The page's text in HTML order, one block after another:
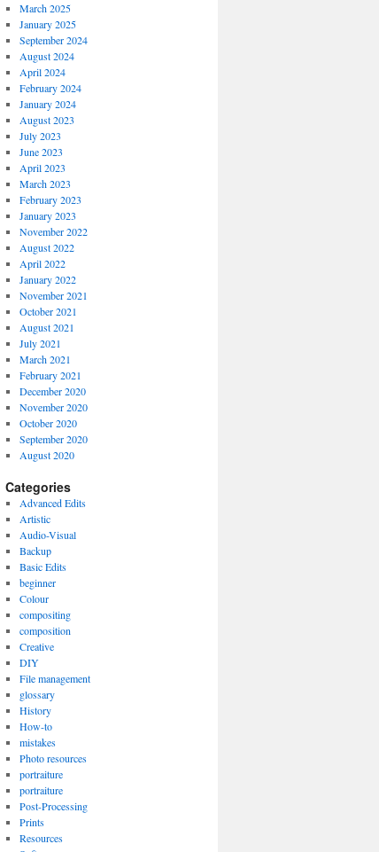
March 2025
January 2025
September 2024
August 2024
April 2024
February 2024
January 2024
August 2023
July 2023
June 2023
April 2023
March 2023
February 2023
January 2023
November 2022
August 2022
April 2022
January 2022
November 2021
October 2021
August 2021
July 2021
March 2021
February 2021
December 2020
November 2020
October 2020
September 2020
August 2020
Categories
Advanced Edits
Artistic
Audio-Visual
Backup
Basic Edits
beginner
Colour
compositing
composition
Creative
DIY
File management
glossary
History
How-to
mistakes
Photo resources
portraiture
portraiture
Post-Processing
Prints
Resources